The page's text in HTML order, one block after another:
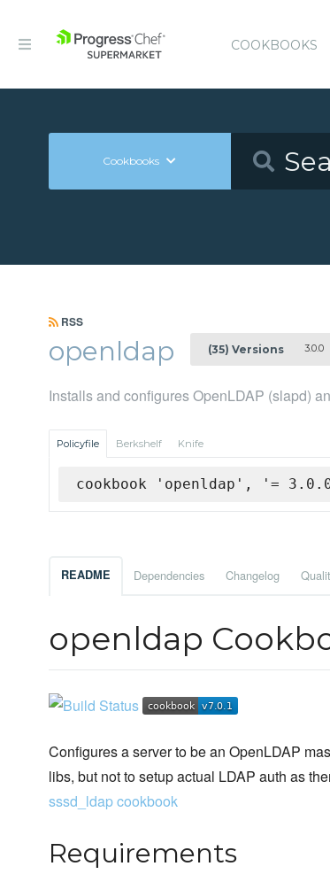
COOKBOOKS
Cookbooks
RSS
openldap (35) Versions 3.0.0
Installs and configures OpenLDAP (slapd)
Policyfile Berkshelf Knife
cookbook 'openldap', '=
README Dependencies Changelog
openldap
Configures a server to be an OpenLDAP
libs, but not to setup actual LDAP auth as
sssd_ldap cookbook
Requirements